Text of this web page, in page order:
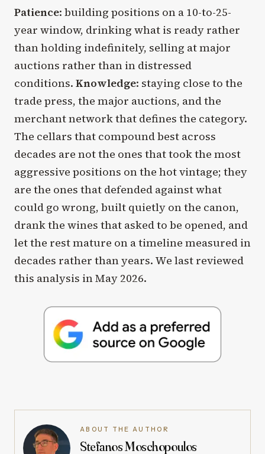
Patience: building positions on a 10-to-25-
year window, drinking what is ready rather
than holding indefinitely, selling at major
auctions rather than in distressed
conditions. Knowledge: staying close to the
trade press, the major auctions, and the
merchant network that defines the category.
The cellars that compound best across
decades are not the ones that took the most
aggressive positions on the hot vintage; they
are the ones that defended against what
could go wrong, built quietly on the canon,
drank the wines that asked to be opened, and
let the rest mature on a timeline measured in
decades rather than years. We last reviewed
this analysis in May 2026.
ABOUT THE AUTHOR
Stefanos Moschopoulos